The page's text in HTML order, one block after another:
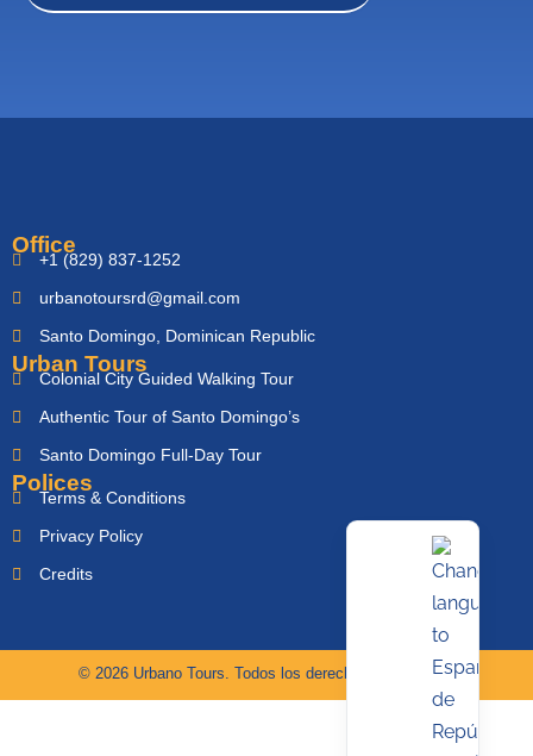
Office
+1 (829) 837-1252
urbanotoursrd@gmail.com
Santo Domingo, Dominican Republic
Urban Tours
Colonial City Guided Walking Tour
Authentic Tour of Santo Domingo’s
Santo Domingo Full-Day Tour
Polices
Terms & Conditions
Privacy Policy
Credits
© 2026 Urbano Tours. Todos los derechos reservados.